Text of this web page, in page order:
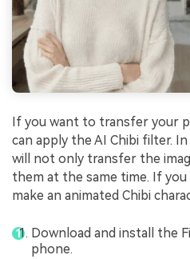
If you want to transfer your
can apply the AI Chibi filter.
will not only transfer the
them at the same time. If
make an animated Chibi
Download and install the
phone.